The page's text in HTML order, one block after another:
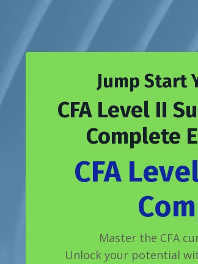
Jump Start
CFA Level II
Complete
CFA
Master the CFA
Unlock your potential